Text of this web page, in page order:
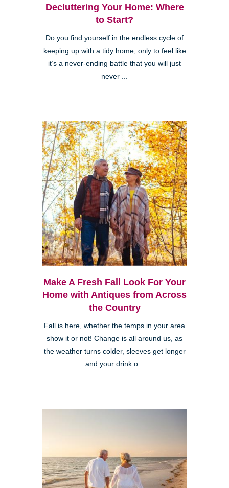
Decluttering Your Home: Where
to Start?
Do you find yourself in the endless cycle of
keeping up with a tidy home, only to feel like
it’s a never-ending battle that you will just
never ...
Make A Fresh Fall Look For Your
Home with Antiques from Across
the Country
Fall is here, whether the temps in your area
show it or not! Change is all around us, as
the weather turns colder, sleeves get longer
and your drink o...